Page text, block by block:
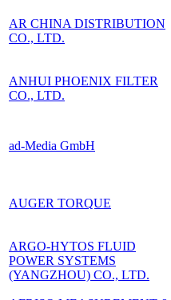
AR CHINA DISTRIBUTION
CO., LTD.
ANHUI PHOENIX FILTER
CO., LTD.
ad-Media GmbH
AUGER TORQUE
ARGO-HYTOS FLUID
POWER SYSTEMS
(YANGZHOU) CO., LTD.